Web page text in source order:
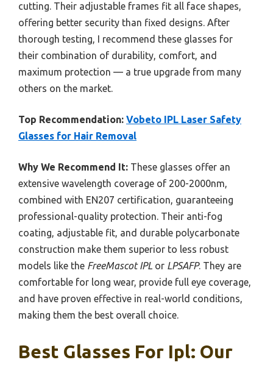
cutting. Their adjustable frames fit all face shapes,
offering better security than fixed designs. After
thorough testing, I recommend these glasses for
their combination of durability, comfort, and
maximum protection — a true upgrade from many
others on the market.
Top Recommendation: Vobeto IPL Laser Safety
Glasses for Hair Removal
Why We Recommend It: These glasses offer an
extensive wavelength coverage of 200-2000nm,
combined with EN207 certification, guaranteeing
professional-quality protection. Their anti-fog
coating, adjustable fit, and durable polycarbonate
construction make them superior to less robust
models like the FreeMascot IPL or LPSAFP. They are
comfortable for long wear, provide full eye coverage,
and have proven effective in real-world conditions,
making them the best overall choice.
Best Glasses For Ipl: Our